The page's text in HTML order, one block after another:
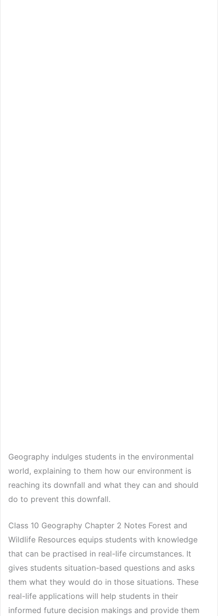
Geography indulges students in the environmental
world, explaining to them how our environment is
reaching its downfall and what they can and should
do to prevent this downfall.
Class 10 Geography Chapter 2 Notes Forest and
Wildlife Resources equips students with knowledge
that can be practised in real-life circumstances. It
gives students situation-based questions and asks
them what they would do in those situations. These
real-life applications will help students in their
informed future decision makings and provide them